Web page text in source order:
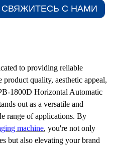
to providing reliable
quality, aesthetic appeal,
1800D Horizontal Automatic
out as a versatile and
range of applications. By
machine, you're not only
but also elevating your brand
СВЯЖИТЕСЬ С НАМИ​